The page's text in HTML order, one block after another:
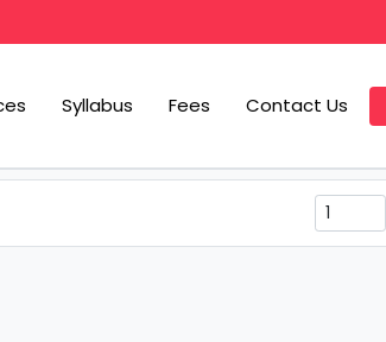
Syllabus Fees Contact Us